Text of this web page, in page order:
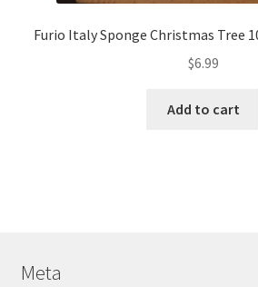
Furio Italy Sponge Christmas Tree
$6.99
Add to cart
Meta